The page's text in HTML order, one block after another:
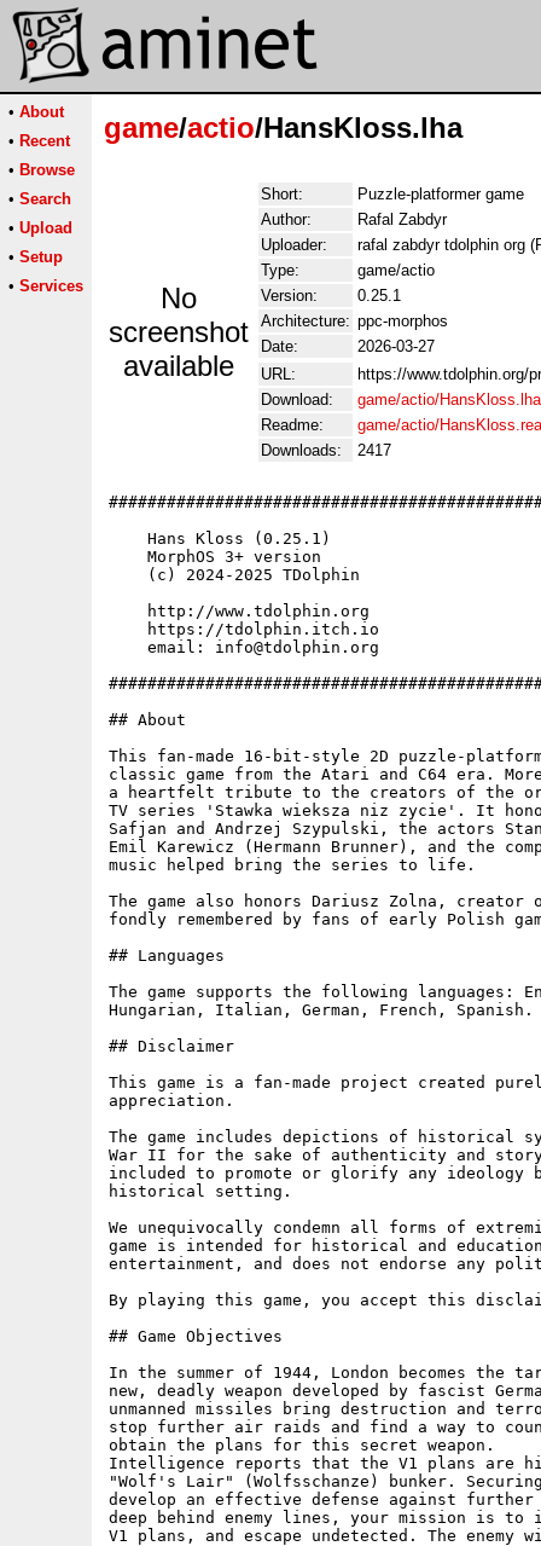
• About
• Recent
• Browse
• Search
• Upload
• Setup
• Services
game/actio/HansKloss.lha
No
screenshot
available
Short:
Puzzle-platformer game
Author:
Rafal Zabdyr
Uploader:
rafal zabdyr tdolphin org
Type:
game/actio
Version:
0.25.1
Architecture: ppc-morphos
Date:
2026-03-27
URL:
https://www.tdolphin.org/
Download:
game/actio/HansKloss.lha
Readme:
game/actio/
Downloads:
2417
    Hans Kloss (0.25.1)
    MorphOS 3+ version
    (c) 2024-2025 TDolphin
    http://www.tdolphin.org
    https://tdolphin.itch.io
    email: info@tdolphin.org
## About
This fan-made 16-bit-style 2D puzzle-
classic game from the Atari and C64 era.
a heartfelt tribute to the creators of the
TV series 'Stawka wieksza niz zycie'. It
Safjan and Andrzej Szypulski, the actors
Emil Karewicz (Hermann Brunner), and the
music helped bring the series to life.
The game also honors Dariusz Zolna, creator
fondly remembered by fans of early Polish
## Languages
The game supports the following languages:
Hungarian, Italian, German, French, Spanish.
## Disclaimer
This game is a fan-made project created
appreciation.
The game includes depictions of historical
War II for the sake of authenticity and
included to promote or glorify any
historical setting.
We unequivocally condemn all forms of
game is intended for historical and
entertainment, and does not endorse any
By playing this game, you accept this
## Game Objectives
In the summer of 1944, London becomes
new, deadly weapon developed by fascist
unmanned missiles bring destruction and
stop further air raids and find a way to
obtain the plans for this secret weapon.
Intelligence reports that the V1 plans are
"Wolf's Lair" (Wolfsschanze) bunker.
develop an effective defense against
deep behind enemy lines, your mission is
V1 plans, and escape undetected. The